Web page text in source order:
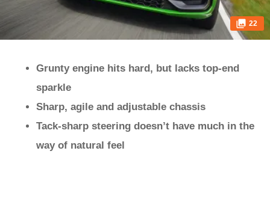
22
Grunty engine hits hard, but lacks top-end
sparkle
Sharp, agile and adjustable chassis
Tack-sharp steering doesn’t have much in the
way of natural feel